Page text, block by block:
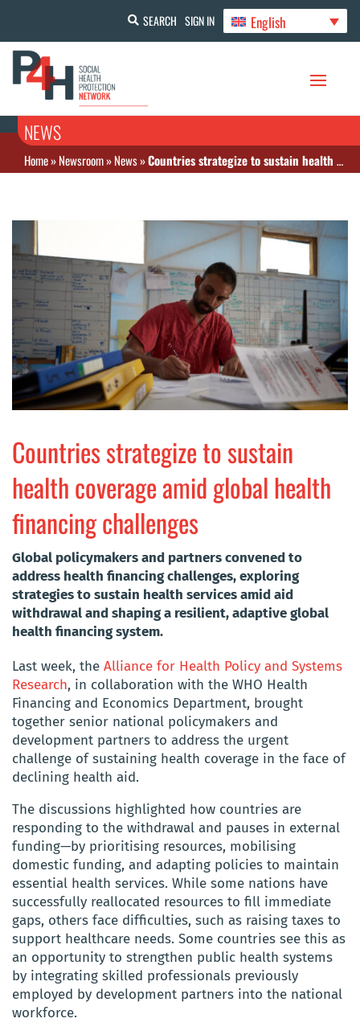
SEARCH SIGN IN English
NEWS
Home»Newsroom»News»Countries strategize to sustain health coverage amid global health financing challenges
Countries strategize to sustain
health coverage amid global health
financing challenges
Global policymakers and partners convened to
address health financing challenges, exploring
strategies to sustain health services amid aid
withdrawal and shaping a resilient, adaptive global
health financing system.
Last week, the Alliance for Health Policy and Systems
Research, in collaboration with the WHO Health
Financing and Economics Department, brought
together senior national policymakers and
development partners to address the urgent
challenge of sustaining health coverage in the face of
declining health aid.
The discussions highlighted how countries are
responding to the withdrawal and pauses in external
funding—by prioritising resources, mobilising
domestic funding, and adapting policies to maintain
essential health services. While some nations have
successfully reallocated resources to fill immediate
gaps, others face difficulties, such as raising taxes to
support healthcare needs. Some countries see this as
an opportunity to strengthen public health systems
by integrating skilled professionals previously
employed by development partners into the national
workforce.